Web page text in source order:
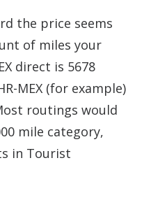
the price seems
of miles your
direct is 5678
MEX (for example)
routings would
mile category,
in Tourist